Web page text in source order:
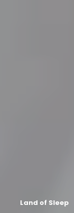
Land of Sleep